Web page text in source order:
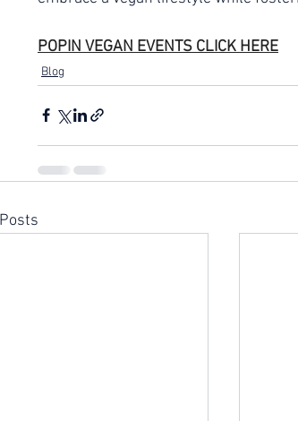
POPIN VEGAN EVENTS CLICK HERE
Blog